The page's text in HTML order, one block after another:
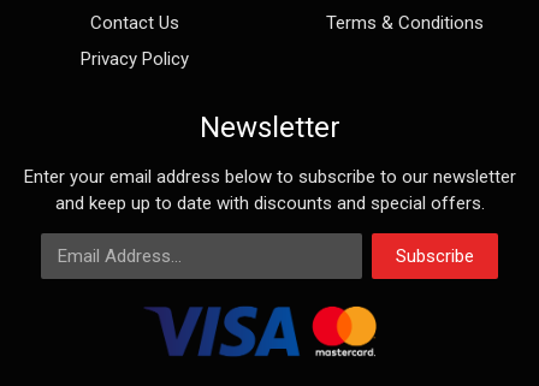
Contact Us
Privacy Policy
Terms & Conditions
Newsletter
Enter your email address below to subscribe to our newsletter
and keep up to date with discounts and special offers.
Email Address
Subscribe